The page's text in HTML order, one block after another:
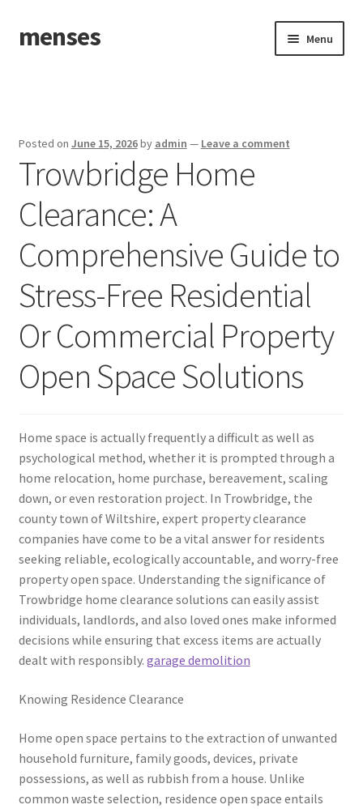
Skip
to
Skip
to
menses Menu
Posted on June 15, 2026by admin — Leave a comment
Trowbridge Home
Clearance: A
Comprehensive Guide to
Stress-Free Residential
Or Commercial Property
Open Space Solutions
Home space is actually frequently a difficult as well as
psychological method, whether it is prompted through a
home relocation, home purchase, bereavement, scaling
down, or even restoration project. In Trowbridge, the
county town of Wiltshire, expert property clearance
companies have come to be a vital answer for residents
seeking reliable, ecologically accountable, and worry-free
property open space. Understanding the significance of
Trowbridge home clearance solutions can easily assist
individuals, landlords, and also loved ones make informed
decisions while ensuring that excess items are actually
dealt with responsibly. garage demolition
Knowing Residence Clearance
Home open space pertains to the extraction of unwanted
household furniture, family goods, devices, private
possessions, as well as rubbish from a house. Unlike
common waste selection, residence open space entails